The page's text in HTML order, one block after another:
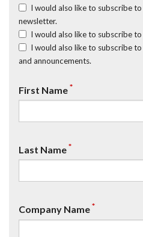
I would also like to subscribe to
newsletter.
I would also like to subscribe to
I would also like to subscribe to
and announcements.
First Name*
Last Name*
Company Name*